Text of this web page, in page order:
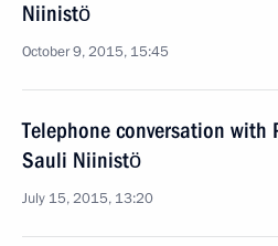
Niinistö
October 9, 2015, 15:45
Telephone conversation with
Sauli Niinistö
July 15, 2015, 13:20